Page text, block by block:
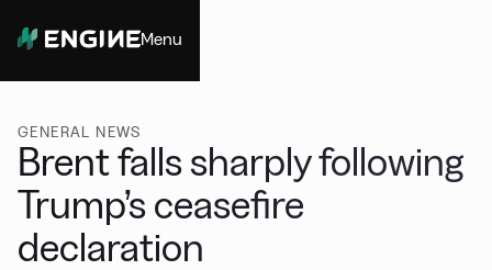
Menu
GENERAL NEWS
Brent falls sharply following
Trump’s ceasefire
declaration